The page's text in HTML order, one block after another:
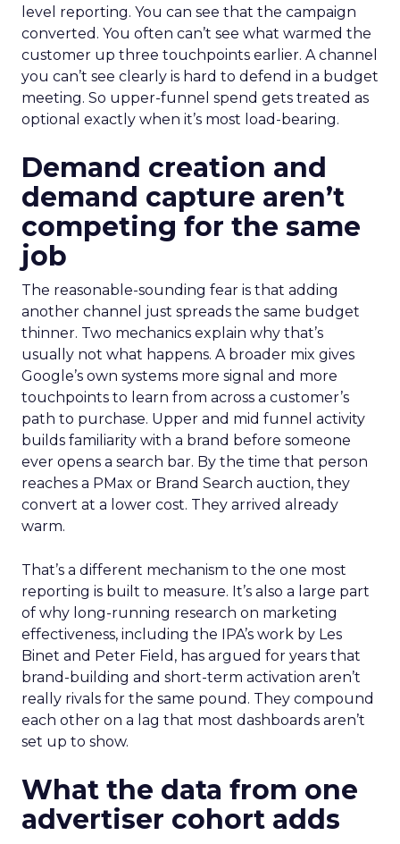
level reporting. You can see that the campaign
converted. You often can’t see what warmed the
customer up three touchpoints earlier. A channel
you can’t see clearly is hard to defend in a budget
meeting. So upper-funnel spend gets treated as
optional exactly when it’s most load-bearing.
Demand creation and
demand capture aren’t
competing for the same
job
The reasonable-sounding fear is that adding
another channel just spreads the same budget
thinner. Two mechanics explain why that’s
usually not what happens. A broader mix gives
Google’s own systems more signal and more
touchpoints to learn from across a customer’s
path to purchase. Upper and mid funnel activity
builds familiarity with a brand before someone
ever opens a search bar. By the time that person
reaches a PMax or Brand Search auction, they
convert at a lower cost. They arrived already
warm.
That’s a different mechanism to the one most
reporting is built to measure. It’s also a large part
of why long-running research on marketing
effectiveness, including the IPA’s work by Les
Binet and Peter Field, has argued for years that
brand-building and short-term activation aren’t
really rivals for the same pound. They compound
each other on a lag that most dashboards aren’t
set up to show.
What the data from one
advertiser cohort adds